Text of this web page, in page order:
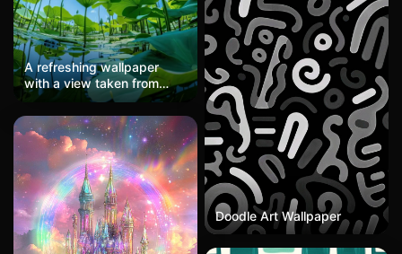
A refreshing wallpaper
with a view taken from
below in a summer lotus
pond. Large green lotus
leaves stretch out under
the blue sky and white
clouds, with sunlight
shining through vibrantly.
It's a naturally healing
scenery and the best
choice for an eye-friendly
smartphone wallpaper.
Doodle Art Wallpaper